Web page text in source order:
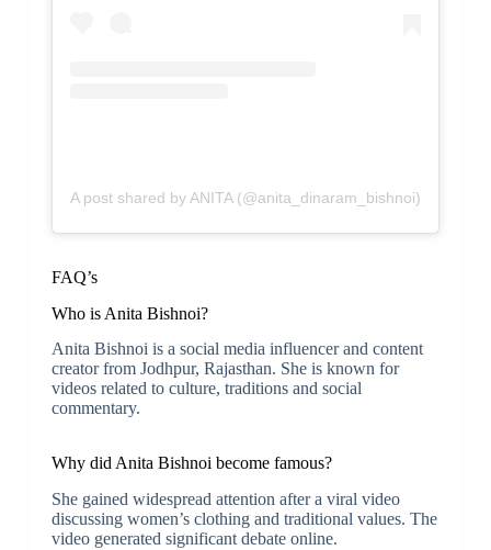
A post shared by ANITA (@anita_dinaram_bishnoi)
FAQ’s
Who is Anita Bishnoi?
Anita Bishnoi is a social media influencer and content
creator from Jodhpur, Rajasthan. She is known for
videos related to culture, traditions and social
commentary.
Why did Anita Bishnoi become famous?
She gained widespread attention after a viral video
discussing women’s clothing and traditional values. The
video generated significant debate online.